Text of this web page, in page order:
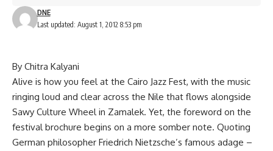
Last updated: August 1, 2012 8:53 pm
DNE
By Chitra Kalyani
Alive is how you feel at the Cairo Jazz Fest, with the music
ringing loud and clear across the Nile that flows alongside
Sawy Culture Wheel in Zamalek. Yet, the foreword on the
festival brochure begins on a more somber note. Quoting
German philosopher Friedrich Nietzsche’s famous adage –